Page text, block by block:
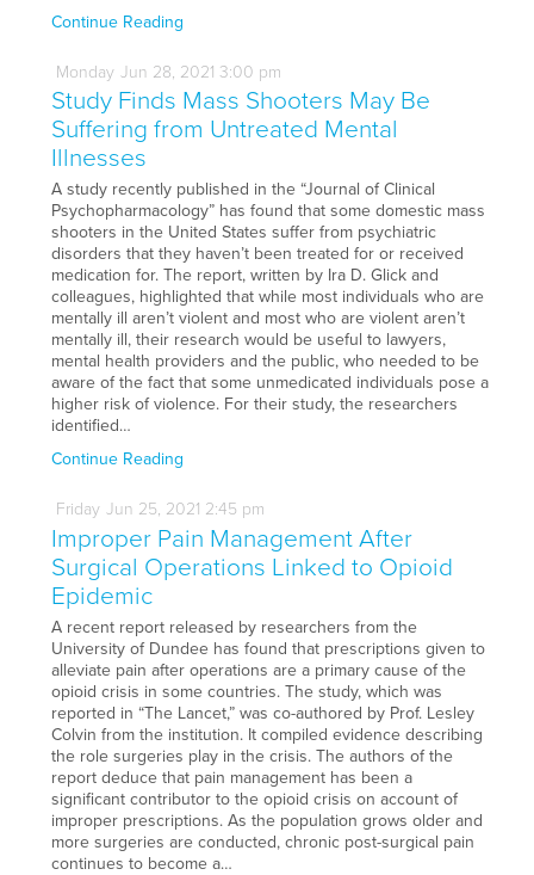
Continue Reading
Monday Jun 28, 2021 3:00 pm
Study Finds Mass Shooters May Be
Suffering from Untreated Mental
Illnesses
A study recently published in the “Journal of Clinical
Psychopharmacology” has found that some domestic mass
shooters in the United States suffer from psychiatric
disorders that they haven’t been treated for or received
medication for. The report, written by Ira D. Glick and
colleagues, highlighted that while most individuals who are
mentally ill aren’t violent and most who are violent aren’t
mentally ill, their research would be useful to lawyers,
mental health providers and the public, who needed to be
aware of the fact that some unmedicated individuals pose a
higher risk of violence. For their study, the researchers
identified…
Continue Reading
Friday Jun 25, 2021 2:45 pm
Improper Pain Management After
Surgical Operations Linked to Opioid
Epidemic
A recent report released by researchers from the
University of Dundee has found that prescriptions given to
alleviate pain after operations are a primary cause of the
opioid crisis in some countries. The study, which was
reported in “The Lancet,” was co-authored by Prof. Lesley
Colvin from the institution. It compiled evidence describing
the role surgeries play in the crisis. The authors of the
report deduce that pain management has been a
significant contributor to the opioid crisis on account of
improper prescriptions. As the population grows older and
more surgeries are conducted, chronic post-surgical pain
continues to become a…